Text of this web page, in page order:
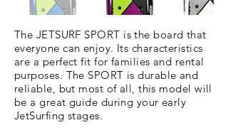
The JETSURF SPORT is the board that
everyone can enjoy. Its characteristics
are a perfect fit for families and rental
purposes. The SPORT is durable and
reliable, but most of all, this model will
be a great guide during your early
JetSurfing stages.